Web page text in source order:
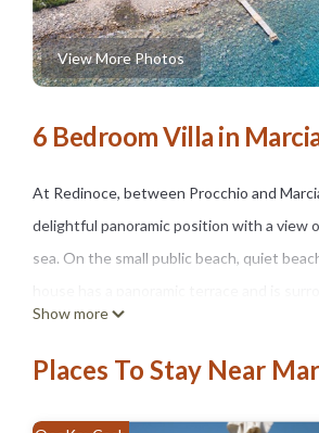
View More Photos
6 Bedroom Villa in
At Redinoce, between Procchio and
delightful panoramic position with a view
sea. On the small public beach, quiet
The Villa Redinoce is a seaside villa that
large living room with sea view, an
two bathrooms. Upstairs there are two
terrace/solarium.
Show more
Places To Stay Near